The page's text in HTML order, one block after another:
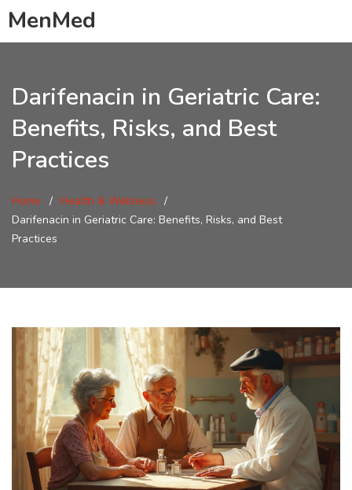
MenMed
Darifenacin in Geriatric Care:
Benefits, Risks, and Best
Practices
Home
Health & Wellness
Darifenacin in Geriatric Care: Benefits, Risks, and Best
Practices